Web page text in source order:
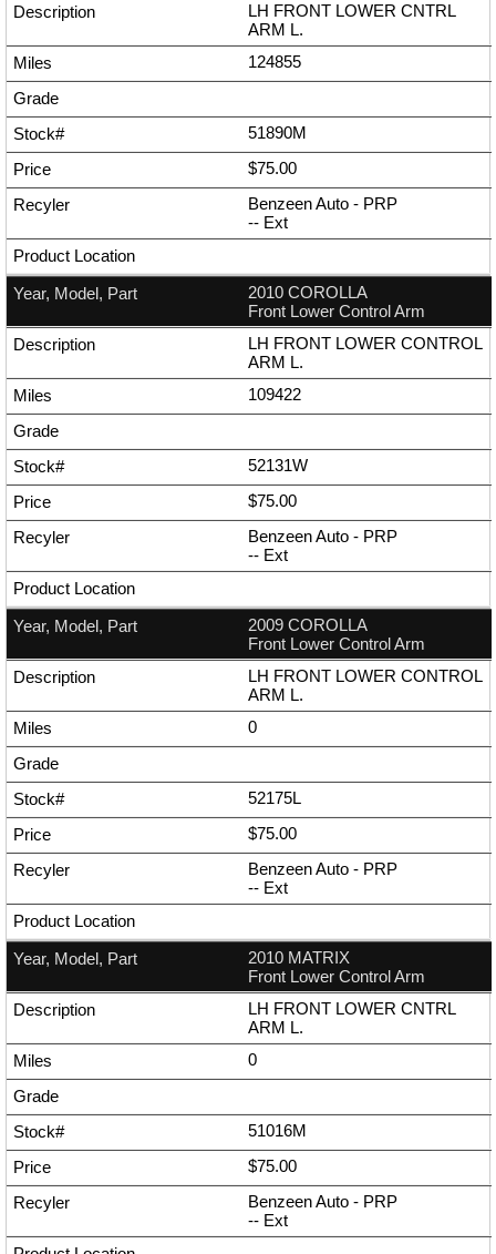
LH FRONT LOWER CNTRL
ARM L.
124855
51890M
$75.00
Benzeen Auto - PRP
-- Ext
2010 COROLLA
Front Lower Control Arm
LH FRONT LOWER CONTROL
ARM L.
109422
52131W
$75.00
Benzeen Auto - PRP
-- Ext
2009 COROLLA
Front Lower Control Arm
LH FRONT LOWER CONTROL
ARM L.
0
52175L
$75.00
Benzeen Auto - PRP
-- Ext
2010 MATRIX
Front Lower Control Arm
LH FRONT LOWER CNTRL
ARM L.
0
51016M
$75.00
Benzeen Auto - PRP
-- Ext